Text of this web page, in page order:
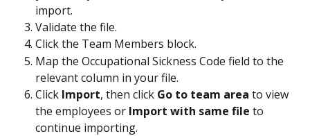
import.
Validate the file.
Click the Team Members block.
Map the Occupational Sickness Code field to the
relevant column in your file.
Click Import, then click Go to team area to view
the employees or Import with same file to
continue importing.